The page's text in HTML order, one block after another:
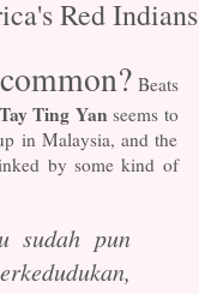
Red Indians
Beats
Tay Ting Yan seems to
in Malaysia, and the
by some kind of
sudah pun